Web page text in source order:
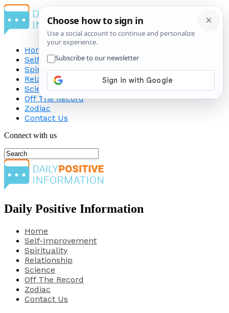
Home
Self-Improvement
Spirituality
Relationship
Science
Off The Record
Zodiac
Contact Us
Connect with us
Daily Positive Information
Home
Self-Improvement
Spirituality
Relationship
Science
Off The Record
Zodiac
Contact Us